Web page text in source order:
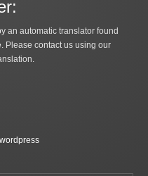
an automatic translator found
Please contact us using our